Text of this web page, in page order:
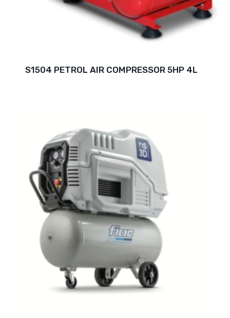
S1504 PETROL AIR COMPRESSOR 5HP 4L